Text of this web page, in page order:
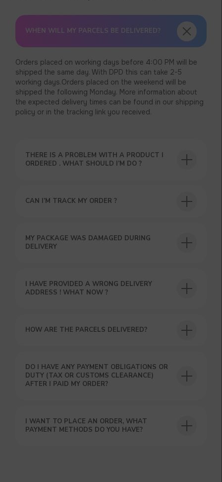
WHEN WILL MY PARCELS BE DELIVERED?
Orders placed on working days before 4:00 PM will be
shipped the same day. With DPD this can take 2-5
working days.Orders placed on the weekend will be
shipped the following Monday. More information about
the expected delivery times can be found in our shipping
policy or in the tracking link you received.
THERE IS A PROBLEM WITH A PRODUCT I
ORDERED . WHAT SHOULD I’M DO ?
CAN I’M TRACK MY ORDER ?
MY PACKAGE WAS DAMAGED DURING
DELIVERY
I HAVE PROVIDED A WRONG DELIVERY
ADDRESS ! WHAT NOW ?
HOW ARE THE PARCELS DELIVERED?
DO I HAVE ANY PAYMENT OBLIGATIONS OR
DUTY (TAX OR CUSTOMS CLEARANCE)
AFTER I PAID MY ORDER?
I WANT TO PLACE AN ORDER, WHAT
PAYMENT METHODS DO YOU HAVE?
USEFUL BLOG